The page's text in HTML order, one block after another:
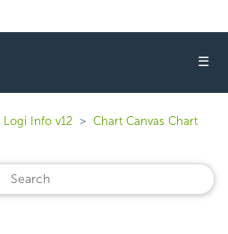
☰
Logi Info v12
Chart Canvas Chart